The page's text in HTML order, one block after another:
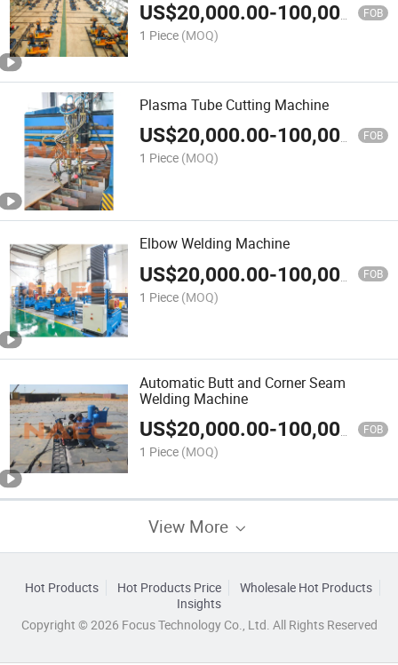
US$20,000.00-100,000.00 FOB
1 Piece (MOQ)
Plasma Tube Cutting Machine
US$20,000.00-100,000.00 FOB
1 Piece (MOQ)
Elbow Welding Machine
US$20,000.00-100,000.00 FOB
1 Piece (MOQ)
Automatic Butt and Corner Seam
Welding Machine
US$20,000.00-100,000.00 FOB
1 Piece (MOQ)
View More
Hot Products Hot Products Price
Wholesale Hot Products
Insights
Copyright © 2026 Focus Technology Co., Ltd. All Rights Reserved